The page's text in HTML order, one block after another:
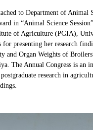
to Department of
in “Animal Science
of Agriculture (PGIA),
for presenting her research
and Organ Weights of
The Annual Congress is
research in